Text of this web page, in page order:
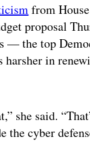
from
proposal
the top
in
she said.
the cyber